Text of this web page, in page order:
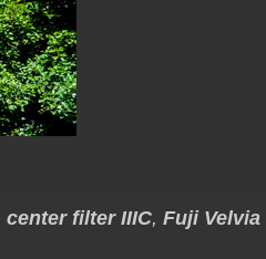
center filter IIIC, Fuji Velvia